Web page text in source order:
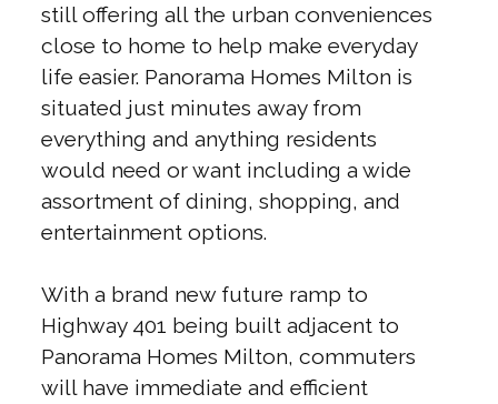
still offering all the urban conveniences
close to home to help make everyday
life easier. Panorama Homes Milton is
situated just minutes away from
everything and anything residents
would need or want including a wide
assortment of dining, shopping, and
entertainment options.
With a brand new future ramp to
Highway 401 being built adjacent to
Panorama Homes Milton, commuters
will have immediate and efficient